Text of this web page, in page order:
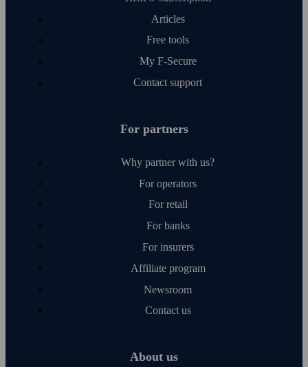
Articles
Free tools
My F‑Secure
Contact support
For partners
Why partner with us?
For operators
For retail
For banks
For insurers
Affiliate program
Newsroom
Contact us
About us